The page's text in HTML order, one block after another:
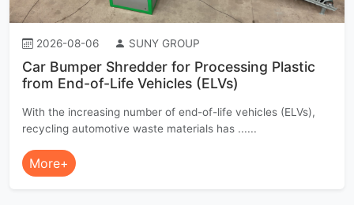
2026-08-06 SUNY GROUP
Car Bumper Shredder for Processing Plastic
from End-of-Life Vehicles (ELVs)
With the increasing number of end-of-life vehicles (ELVs),
recycling automotive waste materials has ......
More+